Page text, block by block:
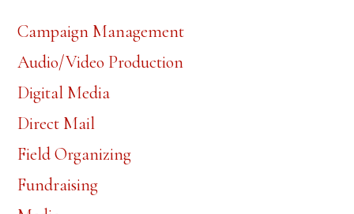
Campaign Management
Audio/Video Production
Digital Media
Direct Mail
Field Organizing
Fundraising